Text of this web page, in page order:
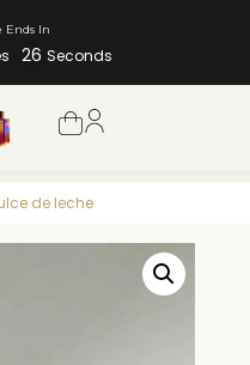
Ends In
26 Seconds
de leche